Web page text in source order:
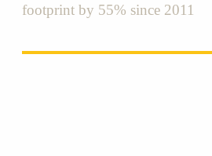
footprint by 55% since 2011